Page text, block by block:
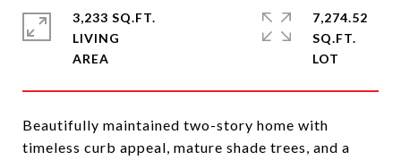
Beautifully maintained two-story home with
timeless curb appeal, mature shade trees, and a
3,233 SQ.FT.
LIVING
7,274.52
SQ.FT.